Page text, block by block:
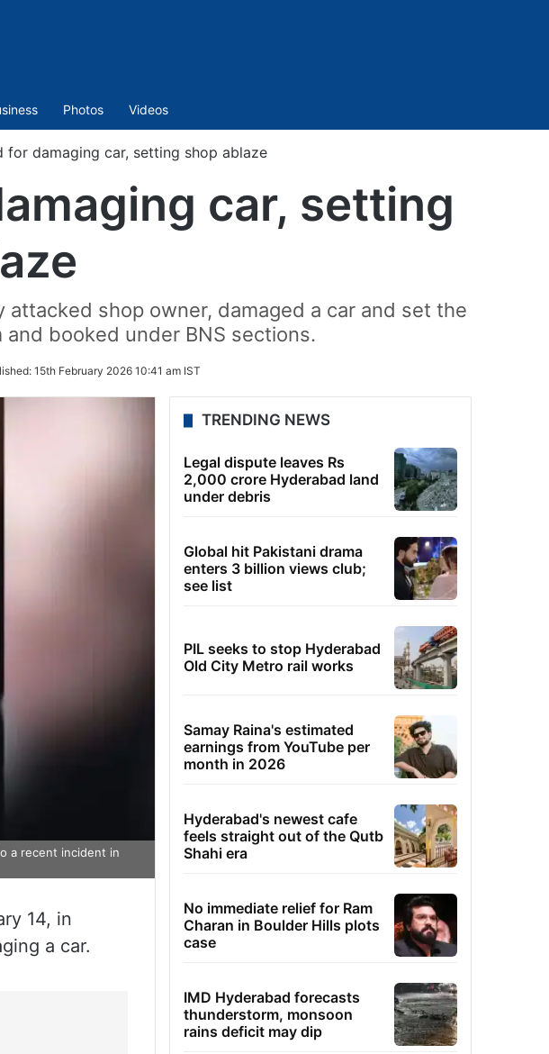
Photos Videos
for damaging car, setting shop ablaze
car, setting
attacked shop owner, damaged a car and set the
booked under BNS sections.
15th February 2026 10:41 am IST
a recent incident in
14, in
a car.
TRENDING NEWS
Legal dispute leaves Rs
2,000 crore Hyderabad land
under debris
Global hit Pakistani drama
enters 3 billion views club;
see list
PIL seeks to stop Hyderabad
Old City Metro rail works
Samay Raina's estimated
earnings from YouTube per
month in 2026
Hyderabad's newest cafe
feels straight out of the Qutb
Shahi era
No immediate relief for Ram
Charan in Boulder Hills plots
case
IMD Hyderabad forecasts
thunderstorm, monsoon
rains deficit may dip